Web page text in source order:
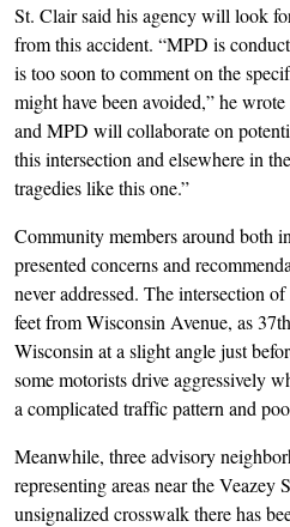
St. Clair said his agency will look
from this accident. “MPD is
is too soon to comment on the
might have been avoided,” he
and MPD will collaborate on
this intersection and elsewhere in
tragedies like this one.”
Community members around both
presented concerns and
never addressed. The intersection
feet from Wisconsin Avenue, as
Wisconsin at a slight angle just
some motorists drive aggressively
a complicated traffic pattern and
Meanwhile, three advisory
representing areas near the Veazey
unsignalized crosswalk there has